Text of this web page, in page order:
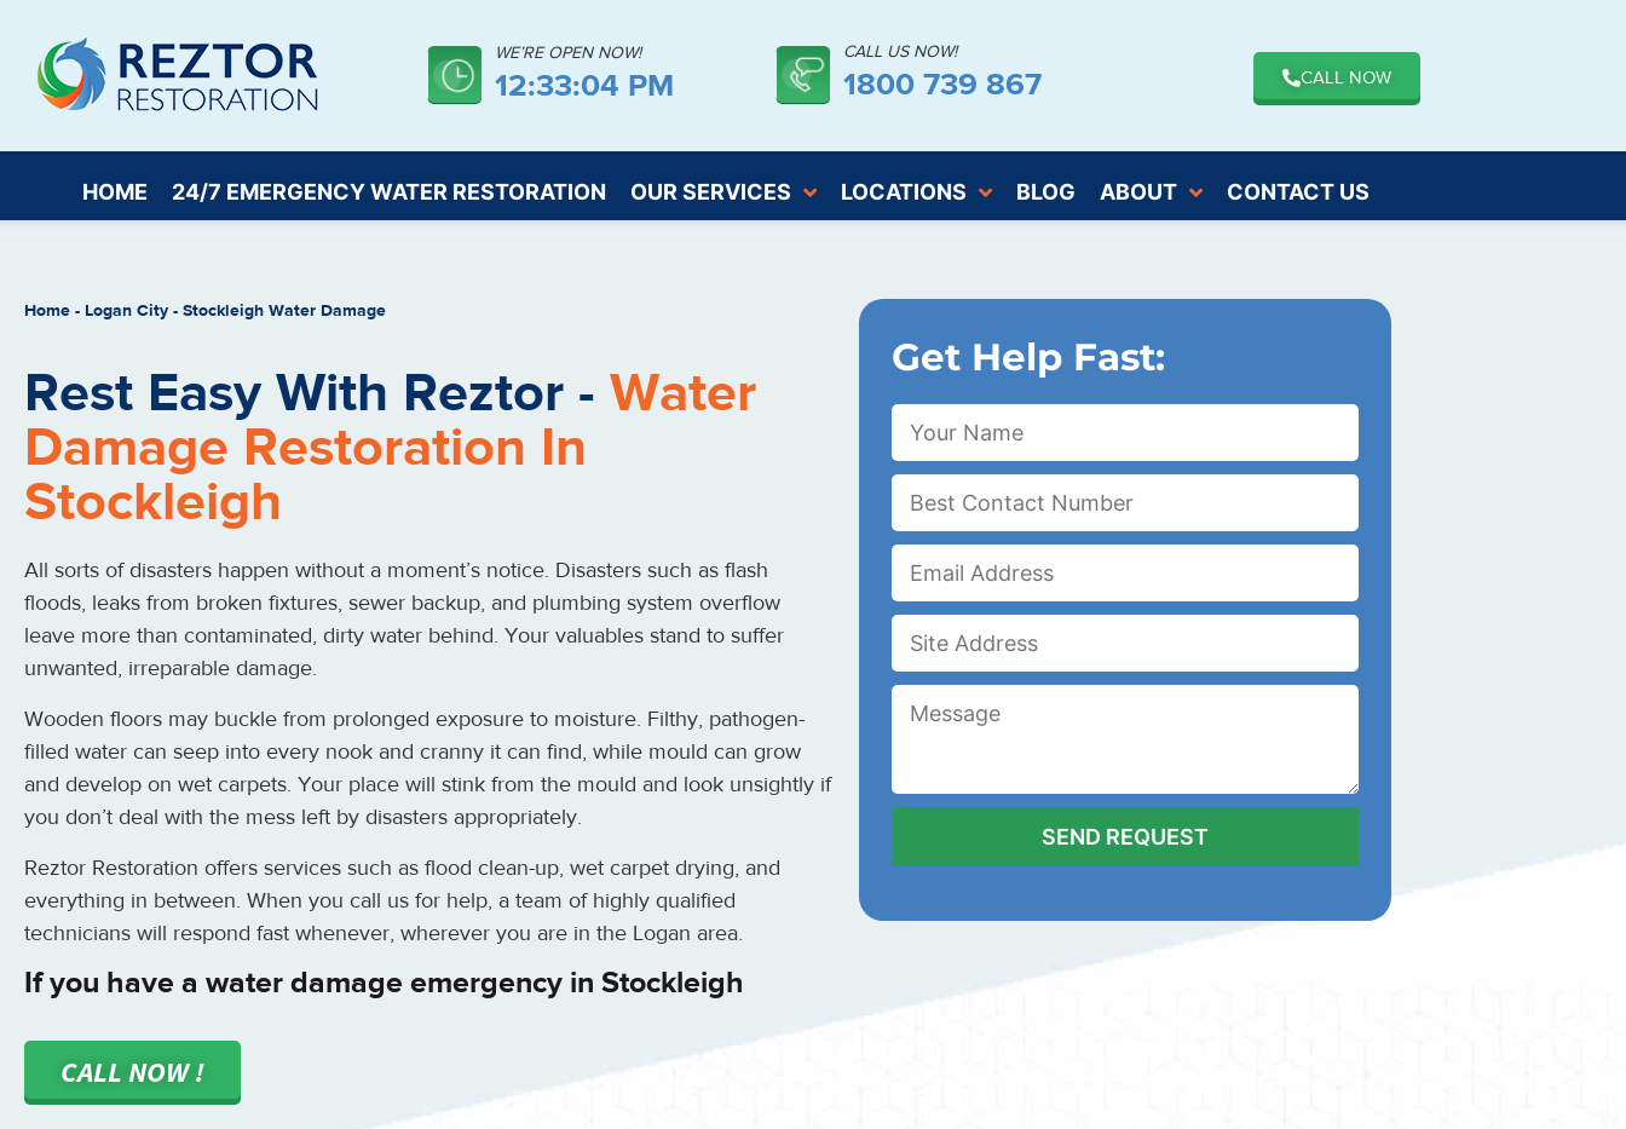
WE’RE OPEN NOW!
12:33:05 PM
CALL US NOW!
1800 739 867 CALL NOW
HOME 24/7 EMERGENCY WATER RESTORATION OUR SERVICES LOCATIONS BLOG ABOUT CONTACT US
Home - Logan City - Stockleigh Water Damage
Rest Easy With Reztor - Water
Damage Restoration In
Stockleigh
All sorts of disasters happen without a moment’s notice. Disasters such as flash
floods, leaks from broken fixtures, sewer backup, and plumbing system overflow
leave more than contaminated, dirty water behind. Your valuables stand to suffer
unwanted, irreparable damage.
Wooden floors may buckle from prolonged exposure to moisture. Filthy, pathogen-
filled water can seep into every nook and cranny it can find, while mould can grow
and develop on wet carpets. Your place will stink from the mould and look unsightly if
you don’t deal with the mess left by disasters appropriately.
Reztor Restoration offers services such as flood clean-up, wet carpet drying, and
everything in between. When you call us for help, a team of highly qualified
technicians will respond fast whenever, wherever you are in the Logan area.
If you have a water damage emergency in Stockleigh
CALL NOW !
Get Help Fast: